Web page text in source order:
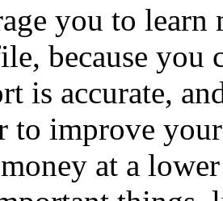
you to
because you
is accurate,
to improve
at a